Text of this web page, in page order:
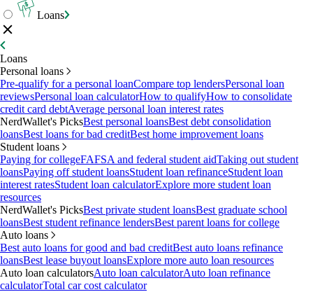
Loans
Loans
Personal loans
Pre-qualify for a personal loanCompare top lendersPersonal loan
reviewsPersonal loan calculatorHow to qualifyHow to consolidate
credit card debtAverage personal loan interest rates
NerdWallet's PicksBest personal loansBest debt consolidation
loansBest loans for bad creditBest home improvement loans
Student loans
Paying for collegeFAFSA and federal student aidTaking out student
loansPaying off student loansStudent loan refinanceStudent loan
interest ratesStudent loan calculatorExplore more student loan
resources
NerdWallet's PicksBest private student loansBest graduate school
loansBest student refinance lendersBest parent loans for college
Auto loans
Best auto loans for good and bad creditBest auto loans refinance
loansBest lease buyout loansExplore more auto loan resources
Auto loan calculatorsAuto loan calculatorAuto loan refinance
calculatorTotal car cost calculator